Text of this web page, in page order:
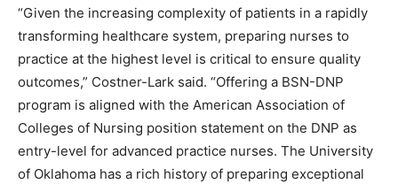
“Given the increasing complexity of patients in a rapidly
transforming healthcare system, preparing nurses to
practice at the highest level is critical to ensure quality
outcomes,” Costner-Lark said. “Offering a BSN-DNP
program is aligned with the American Association of
Colleges of Nursing position statement on the DNP as
entry-level for advanced practice nurses. The University
of Oklahoma has a rich history of preparing exceptional